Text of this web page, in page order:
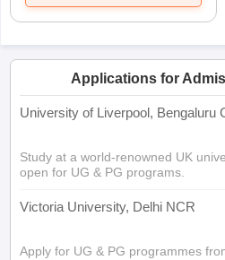
Applications for
University of Liverpool, Bengaluru
Study at a world-renowned UK
open for UG & PG programs.
Victoria University, Delhi NCR
Apply for UG & PG programmes